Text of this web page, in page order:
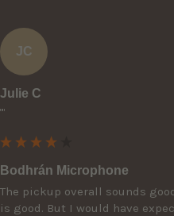
JC
Julie C
""
Bodhrán Microphone
The pickup overall sounds
is good. But I would have